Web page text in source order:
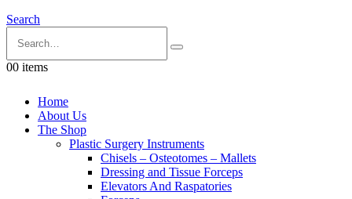
Search
00 items
Home
About Us
The Shop
Plastic Surgery Instruments
Chisels – Osteotomes – Mallets
Dressing and Tissue Forceps
Elevators And Raspatories